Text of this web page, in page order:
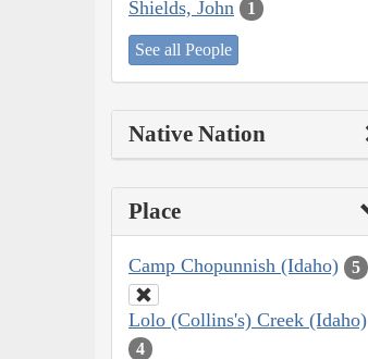
Shields, John 1
See all People
Native Nation
Place
Camp Chopunnish (Idaho) 5
Lolo (Collins's) Creek (Idaho)
4